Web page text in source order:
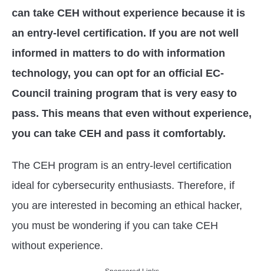
can take CEH without experience because it is
an entry-level certification. If you are not well
informed in matters to do with information
technology, you can opt for an official EC-
Council training program that is very easy to
pass. This means that even without experience,
you can take CEH and pass it comfortably.
The CEH program is an entry-level certification
ideal for cybersecurity enthusiasts. Therefore, if
you are interested in becoming an ethical hacker,
you must be wondering if you can take CEH
without experience.